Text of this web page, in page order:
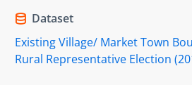
Dataset
Existing Village/ Market Town
Rural Representative Election